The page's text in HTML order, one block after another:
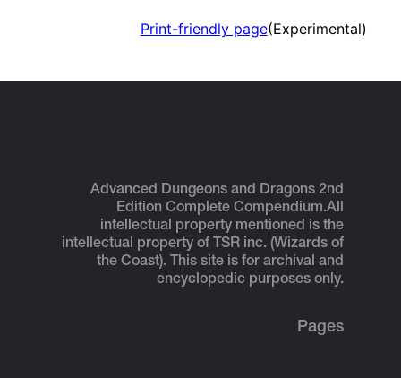
Print-friendly page(Experimental)
Advanced Dungeons and Dragons 2nd
Edition Complete Compendium.All
intellectual property mentioned is the
intellectual property of TSR inc. (Wizards of
the Coast). This site is for archival and
encyclopedic purposes only.
Pages